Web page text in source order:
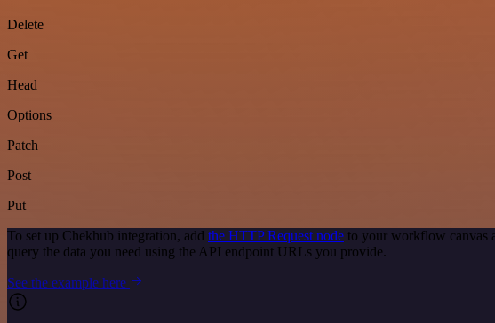
Delete
Get
Head
Options
Patch
Post
Put
To set up Chekhub integration, add the HTTP Request node to your workflow canvas
query the data you need using the API endpoint URLs you provide.
See the example here